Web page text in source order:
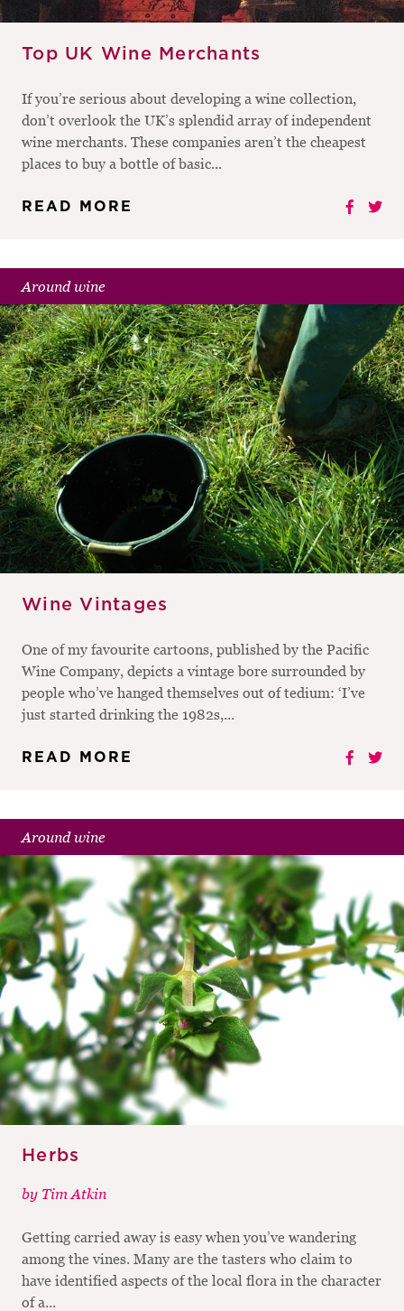
Top UK Wine Merchants
If you’re serious about developing a wine collection,
don’t overlook the UK’s splendid array of independent
wine merchants. These companies aren’t the cheapest
places to buy a bottle of basic...
READ MORE
Around wine
Wine Vintages
One of my favourite cartoons, published by the Pacific
Wine Company, depicts a vintage bore surrounded by
people who’ve hanged themselves out of tedium: ‘I’ve
just started drinking the 1982s,...
READ MORE
Around wine
Herbs
by Tim Atkin
Getting carried away is easy when you’ve wandering
among the vines. Many are the tasters who claim to
have identified aspects of the local flora in the character
of a...